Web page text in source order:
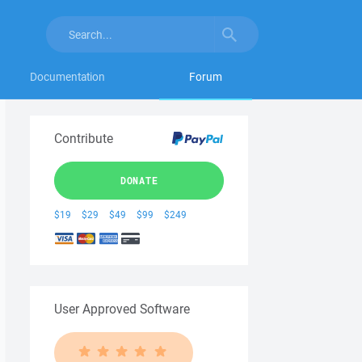
Documentation Forum
Contribute
DONATE
$19 $29 $49 $99 $249
User Approved Software